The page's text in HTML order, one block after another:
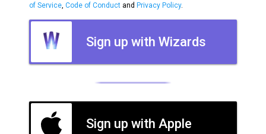
of Service Code of Conduct and Privacy Policy.
Sign up with Wizards
Sign up with Apple